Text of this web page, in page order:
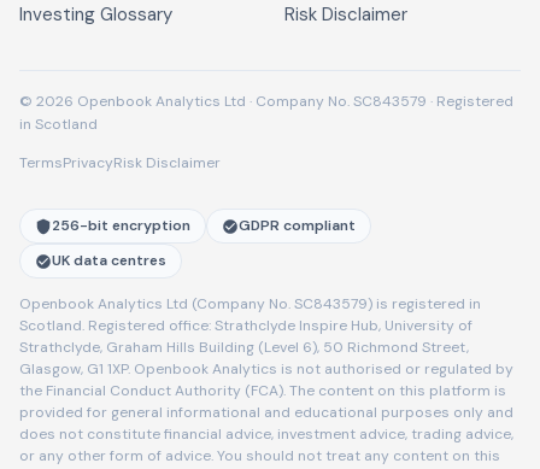
Investing Glossary Risk Disclaimer
© 2026 Openbook Analytics Ltd · Company No. SC843579 · Registered
in Scotland
TermsPrivacyRisk Disclaimer
256-bit encryption
GDPR compliant
UK data centres
Openbook Analytics Ltd (Company No. SC843579) is registered in
Scotland. Registered office: Strathclyde Inspire Hub, University of
Strathclyde, Graham Hills Building (Level 6), 50 Richmond Street,
Glasgow, G1 1XP. Openbook Analytics is not authorised or regulated by
the Financial Conduct Authority (FCA). The content on this platform is
provided for general informational and educational purposes only and
does not constitute financial advice, investment advice, trading advice,
or any other form of advice. You should not treat any content on this